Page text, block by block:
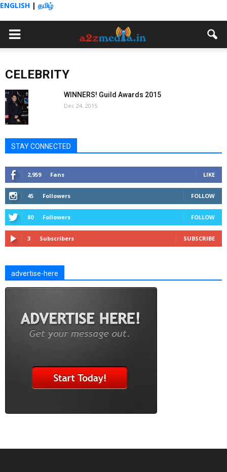
ENGLISH | தமிழ்
CELEBRITY
WINNERS! Guild Awards 2015
Dec 24, 2015
STAY CONNECTED
2,959 Fans LIKE
45 Followers FOLLOW
80 Followers FOLLOW
3 Subscribers SUBSCRIBE
advertise-here